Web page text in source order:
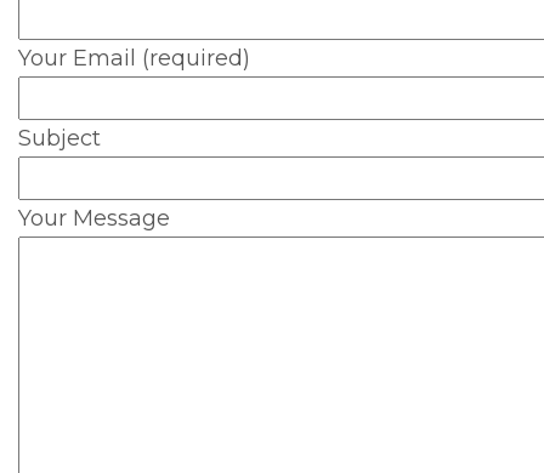
Your Email (required)
Subject
Your Message